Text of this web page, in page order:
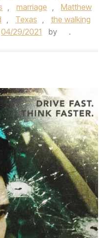
, marriage ,
Matthew
, Texas ,
the walking
04/29/2021 by .